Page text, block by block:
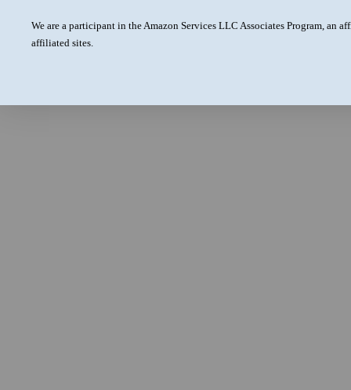
We are a participant in the Amazon Services LLC Associates Program, an
affiliated sites.